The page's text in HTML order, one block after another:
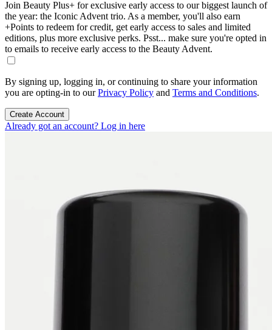
Join Beauty Plus+ for exclusive early access to our biggest launch of
the year: the Iconic Advent trio. As a member, you'll also earn
+Points to redeem for credit, get early access to sales and limited
editions, plus more exclusive perks. Psst... make sure you're opted in
to emails to receive early access to the Beauty Advent.
By signing up, logging in, or continuing to share your information
you are opting-in to ourPrivacy Policy and Terms and Conditions.
Create Account
Already got an account? Log in here